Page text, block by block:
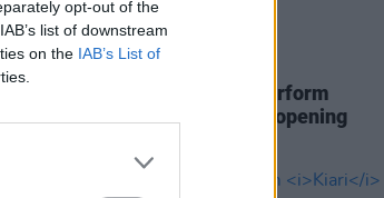
opt-out of the
list of downstream
on the IAB’s List of
Shakira and Burna Boy perform
ahead of World Cup 2026 opening